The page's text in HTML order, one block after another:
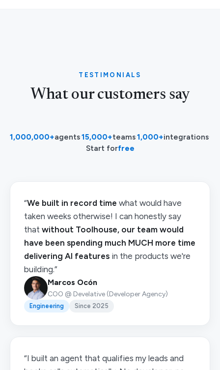
TESTIMONIALS
What our customers say
1,000,000+agents·15,000+teams·1,000+integrations·
Start forfree
“We built in record time what would have
taken weeks otherwise! I can honestly say
that without Toolhouse, our team would
have been spending much MUCH more time
delivering AI features in the products we're
building.”
Marcos Ocón
COO @ Develative (Developer Agency)
Engineering Since 2025
“I built an agent that qualifies my leads and